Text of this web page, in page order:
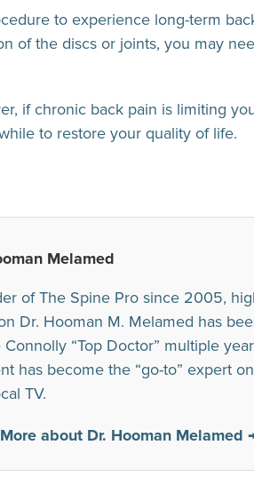
to experience long-term
of the discs or joints, you may
if chronic back pain is limiting
to restore your quality of life.
Melamed
of The Spine Pro since 2005,
Dr. Hooman M. Melamed has
Connolly “Top Doctor” multiple
has become the “go-to” expert
TV.
about Dr. Hooman Melamed